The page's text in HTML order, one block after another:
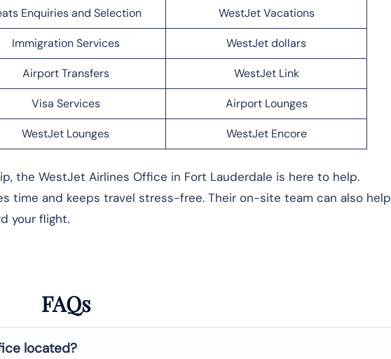
Enquiries and Selection WestJet Vacations
Immigration Services WestJet dollars
Airport Transfers WestJet Link
Visa Services Airport Lounges
WestJet Lounges WestJet Encore
the WestJet Airlines Office in Fort Lauderdale is here to help.
time and keeps travel stress-free. Their on-site team can also help
your flight.
FAQs
located?